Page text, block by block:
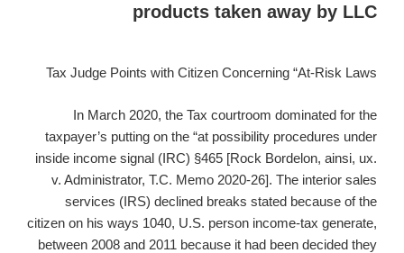
products taken away by LLC
Tax Judge Points with Citizen Concerning “At-Risk Laws
In March 2020, the Tax courtroom dominated for the
taxpayer’s putting on the “at possibility procedures under
inside income signal (IRC) §465 [Rock Bordelon, ainsi, ux.
v. Administrator, T.C. Memo 2020-26]. The interior sales
services (IRS) declined breaks stated because of the
citizen on his ways 1040, U.S. person income-tax generate,
between 2008 and 2011 because it had been decided they